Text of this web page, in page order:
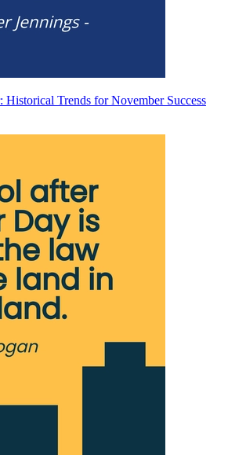
Historical Trends for November Success